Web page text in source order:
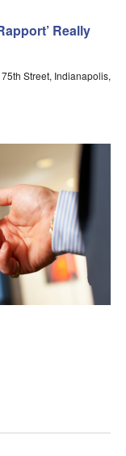
Really
Street, Indianapolis,